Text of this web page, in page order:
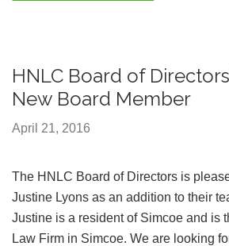
HNLC Board of
New Board Member
April 21, 2016
The HNLC Board of Directors is
Justine Lyons as an addition to their
Justine is a resident of Simcoe and is
Law Firm in Simcoe. We are looking